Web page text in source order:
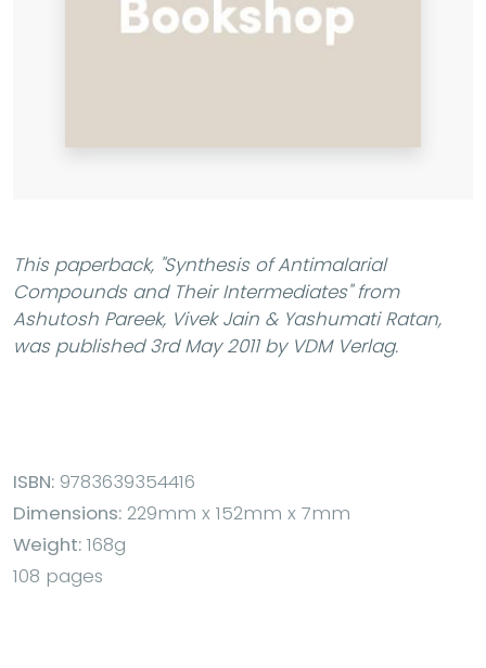
This paperback, "Synthesis of Antimalarial
Compounds and Their Intermediates"from
Ashutosh Pareek, Vivek Jain & Yashumati Ratan,
was published 3rd May 2011 by VDM Verlag.
ISBN: 9783639354416
Dimensions: 229mm x 152mm x 7mm
Weight: 168g
108 pages